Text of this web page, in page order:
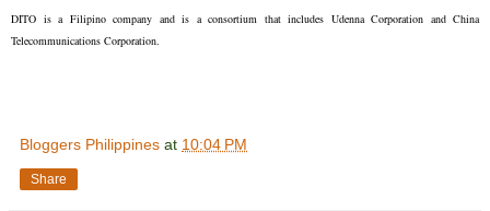
DITO is a Filipino company and is a consortium that includes Udenna Corporation and China
Telecommunications Corporation.
Bloggers Philippines at 10:04 PM
Share